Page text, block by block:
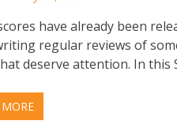
have already been
regular reviews of
deserve attention. In this